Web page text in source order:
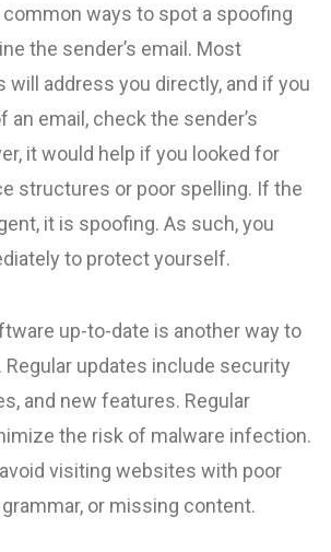
ways to spot a spoofing
the sender’s email. Most
will address you directly, and if you
an email, check the sender’s
it would help if you looked for
structures or poor spelling. If the
it is spoofing. As such, you
to protect yourself.
up-to-date is another way to
updates include security
and new features. Regular
the risk of malware infection.
visiting websites with poor
or missing content.